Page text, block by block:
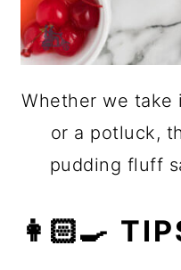
Whether we take
or a potluck,
pudding fluff
👩🏻‍🍳